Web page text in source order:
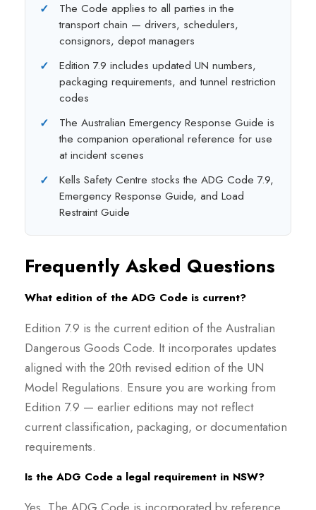
The Code applies to all parties in the
transport chain — drivers, schedulers,
consignors, depot managers
Edition 7.9 includes updated UN numbers,
packaging requirements, and tunnel restriction
codes
The Australian Emergency Response Guide is
the companion operational reference for use
at incident scenes
Kells Safety Centre stocks the ADG Code 7.9,
Emergency Response Guide, and Load
Restraint Guide
Frequently Asked Questions
What edition of the ADG Code is current?
Edition 7.9 is the current edition of the Australian
Dangerous Goods Code. It incorporates updates
aligned with the 20th revised edition of the UN
Model Regulations. Ensure you are working from
Edition 7.9 — earlier editions may not reflect
current classification, packaging, or documentation
requirements.
Is the ADG Code a legal requirement in NSW?